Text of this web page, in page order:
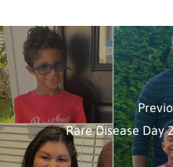
Rare Disease Day